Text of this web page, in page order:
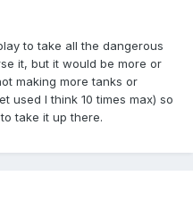
to take all the dangerous
it, but it would be more or
making more tanks or
used I think 10 times max) so
take it up there.